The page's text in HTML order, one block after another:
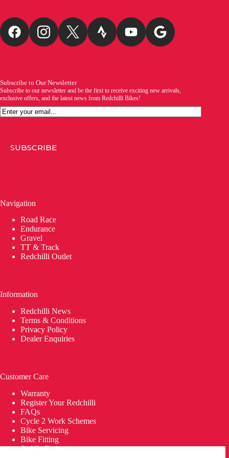
Subscribe to Our Newsletter
Subscribe to our newsletter and be the first to receive exciting new arrivals,
exclusive offers, and the latest news from Redchilli Bikes!
Email
SUBSCRIBE
Navigation
Road Race
Endurance
Gravel
TT & Track
Redchilli Outlet
Information
Redchilli News
Terms & Conditions
Privacy Policy
Dealer Enquiries
Customer Care
Warranty
Register Your Redchilli
FAQs
Cycle 2 Work Schemes
Bike Servicing
Bike Fitting
Saddle Fitting